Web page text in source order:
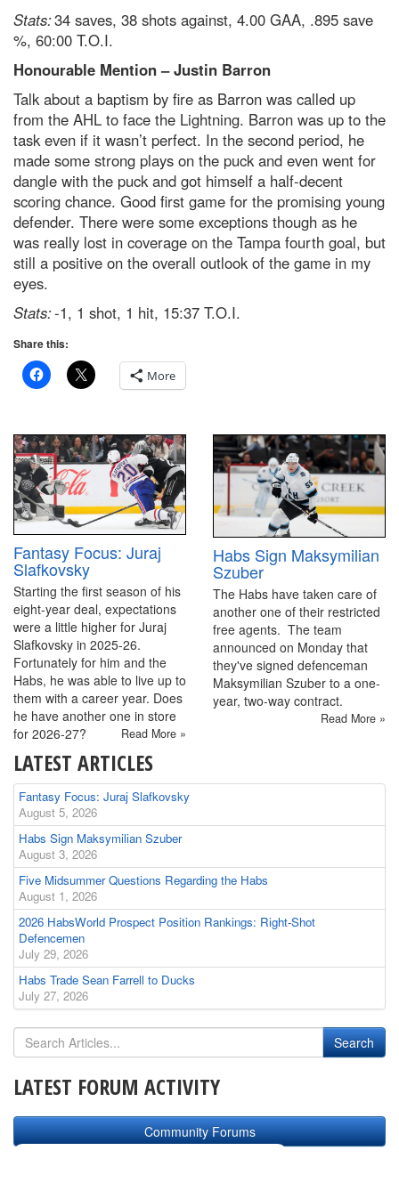
Stats:34 saves, 38 shots against, 4.00 GAA, .895 save
%, 60:00 T.O.I.
Honourable Mention – Justin Barron
Talk about a baptism by fire as Barron was called up
from the AHL to face the Lightning. Barron was up to the
task even if it wasn’t perfect. In the second period, he
made some strong plays on the puck and even went for
dangle with the puck and got himself a half-decent
scoring chance. Good first game for the promising young
defender. There were some exceptions though as he
was really lost in coverage on the Tampa fourth goal, but
still a positive on the overall outlook of the game in my
eyes.
Stats:-1, 1 shot, 1 hit, 15:37 T.O.I.
Share this:
More
Fantasy Focus: Juraj
Slafkovsky
Starting the first season of his
eight-year deal, expectations
were a little higher for Juraj
Slafkovsky in 2025-26.
Fortunately for him and the
Habs, he was able to live up to
them with a career year. Does
he have another one in store
for 2026-27?
Read More »
Habs Sign Maksymilian
Szuber
The Habs have taken care of
another one of their restricted
free agents. The team
announced on Monday that
they've signed defenceman
Maksymilian Szuber to a one-
year, two-way contract.
Read More »
LATEST ARTICLES
Fantasy Focus: Juraj Slafkovsky
August 5, 2026
Habs Sign Maksymilian Szuber
August 3, 2026
Five Midsummer Questions Regarding the Habs
August 1, 2026
2026 HabsWorld Prospect Position Rankings: Right-Shot
Defencemen
July 29, 2026
Habs Trade Sean Farrell to Ducks
July 27, 2026
LATEST FORUM ACTIVITY
Community Forums